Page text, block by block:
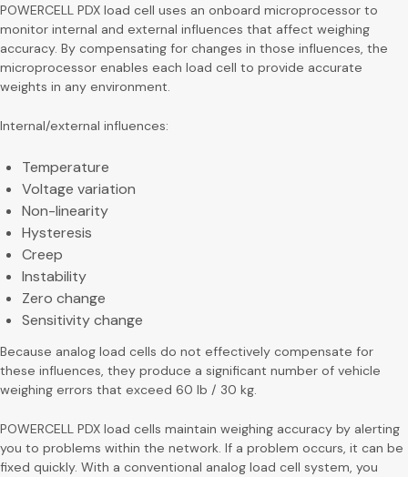
POWERCELL PDX load cell uses an onboard microprocessor to
monitor internal and external influences that affect weighing
accuracy. By compensating for changes in those influences, the
microprocessor enables each load cell to provide accurate
weights in any environment.
Internal/external influences:
Temperature
Voltage variation
Non-linearity
Hysteresis
Creep
Instability
Zero change
Sensitivity change
Because analog load cells do not effectively compensate for
these influences, they produce a significant number of vehicle
weighing errors that exceed 60 lb / 30 kg.
POWERCELL PDX load cells maintain weighing accuracy by alerting
you to problems within the network. If a problem occurs, it can be
fixed quickly. With a conventional analog load cell system, you